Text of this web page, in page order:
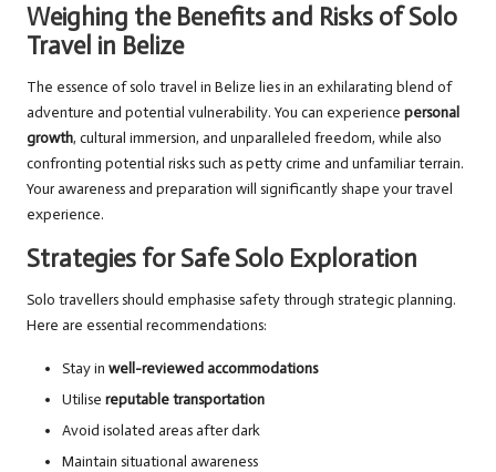
Weighing the Benefits and Risks of Solo
Travel in Belize
The essence of solo travel in Belize lies in an exhilarating blend of
adventure and potential vulnerability. You can experience personal
growth, cultural immersion, and unparalleled freedom, while also
confronting potential risks such as petty crime and unfamiliar terrain.
Your awareness and preparation will significantly shape your travel
experience.
Strategies for Safe Solo Exploration
Solo travellers should emphasise safety through strategic planning.
Here are essential recommendations:
Stay in well-reviewed accommodations
Utilise reputable transportation
Avoid isolated areas after dark
Maintain situational awareness